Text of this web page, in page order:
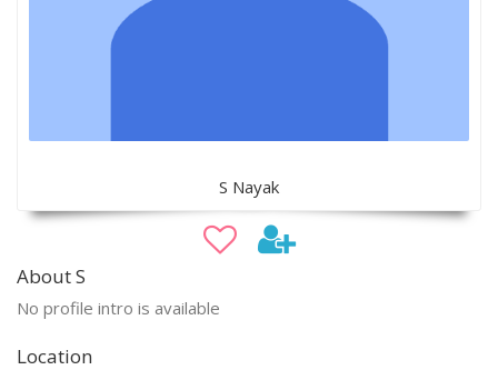
S Nayak
About S
No profile intro is available
Location